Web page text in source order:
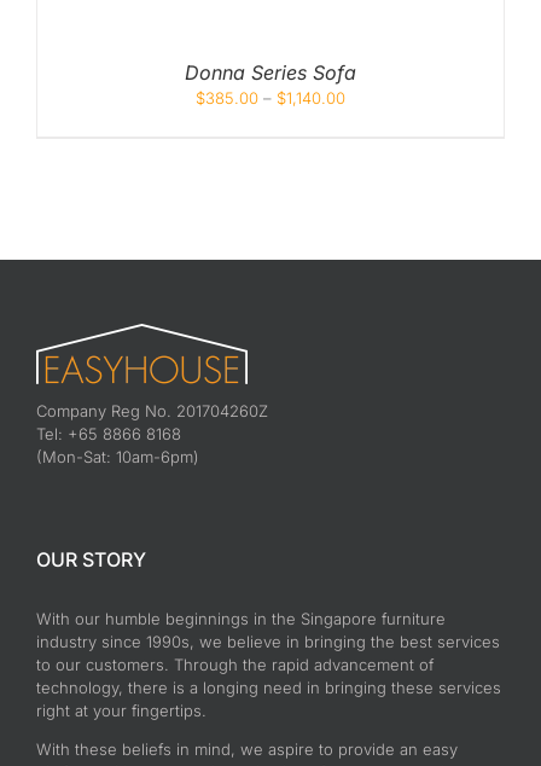
Donna Series Sofa
$385.00 – $1,140.00
Company Reg No. 201704260Z
Tel: +65 8866 8168
(Mon-Sat: 10am-6pm)
OUR STORY
With our humble beginnings in the Singapore furniture
industry since 1990s, we believe in bringing the best services
to our customers. Through the rapid advancement of
technology, there is a longing need in bringing these services
right at your fingertips.
With these beliefs in mind, we aspire to provide an easy